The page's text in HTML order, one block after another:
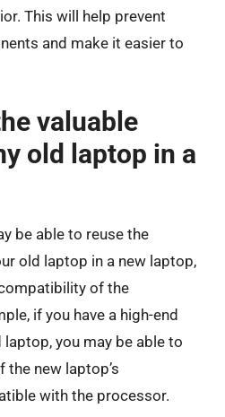
This will help prevent
and make it easier to
valuable
old laptop in a
be able to reuse the
old laptop in a new laptop,
of the
if you have a high-end
you may be able to
the new laptop’s
with the processor.